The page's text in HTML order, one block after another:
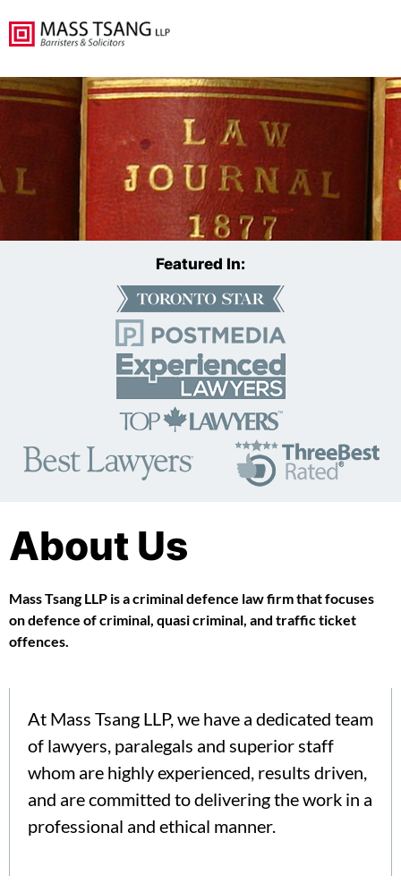
Featured In:
About Us
Mass Tsang LLP is a criminal defence law firm that focuses
on defence of criminal, quasi criminal, and traffic ticket
offences.
At Mass Tsang LLP, we have a dedicated team
of lawyers, paralegals and superior staff
whom are highly experienced, results driven,
and are committed to delivering the work in a
professional and ethical manner.